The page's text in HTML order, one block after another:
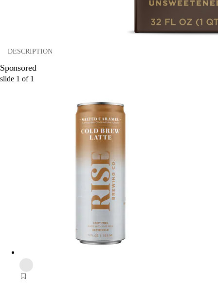
DESCRIPTION
Sponsored
slide 1 of 1